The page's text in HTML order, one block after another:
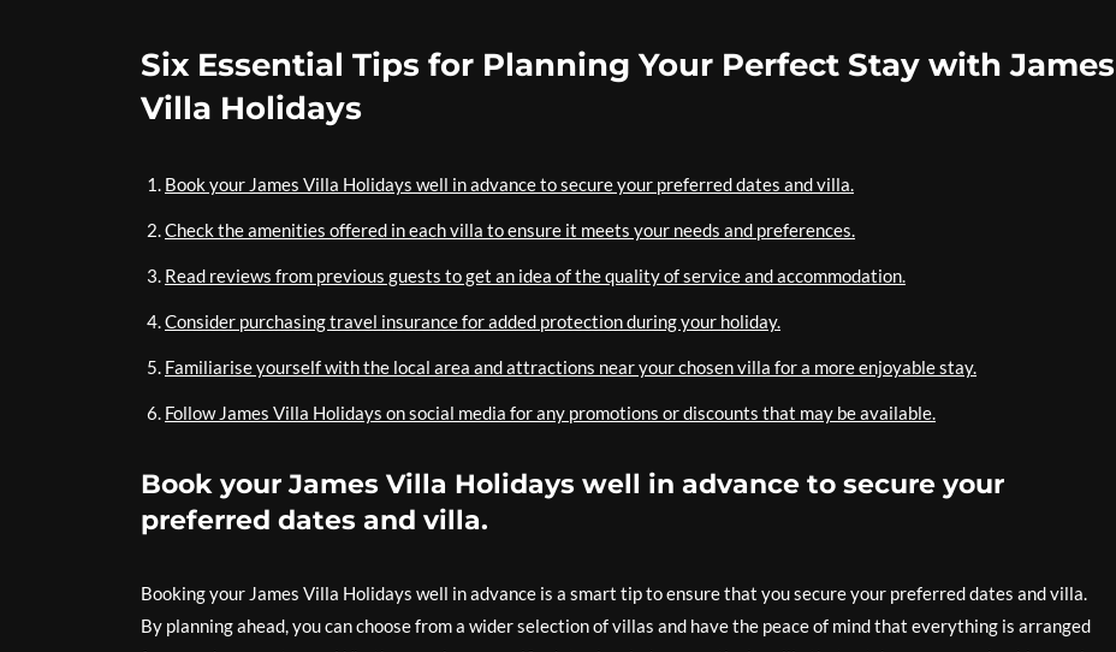
Six Essential Tips for Planning Your Perfect Stay with James
Villa Holidays
Book your James Villa Holidays well in advance to secure your preferred dates and villa.
Check the amenities offered in each villa to ensure it meets your needs and preferences.
Read reviews from previous guests to get an idea of the quality of service and accommodation.
Consider purchasing travel insurance for added protection during your holiday.
Familiarise yourself with the local area and attractions near your chosen villa for a more enjoyable stay.
Follow James Villa Holidays on social media for any promotions or discounts that may be available.
Book your James Villa Holidays well in advance to secure your
preferred dates and villa.
Booking your James Villa Holidays well in advance is a smart tip to ensure that you secure your preferred dates and villa.
By planning ahead, you can choose from a wider selection of villas and have the peace of mind that everything is arranged